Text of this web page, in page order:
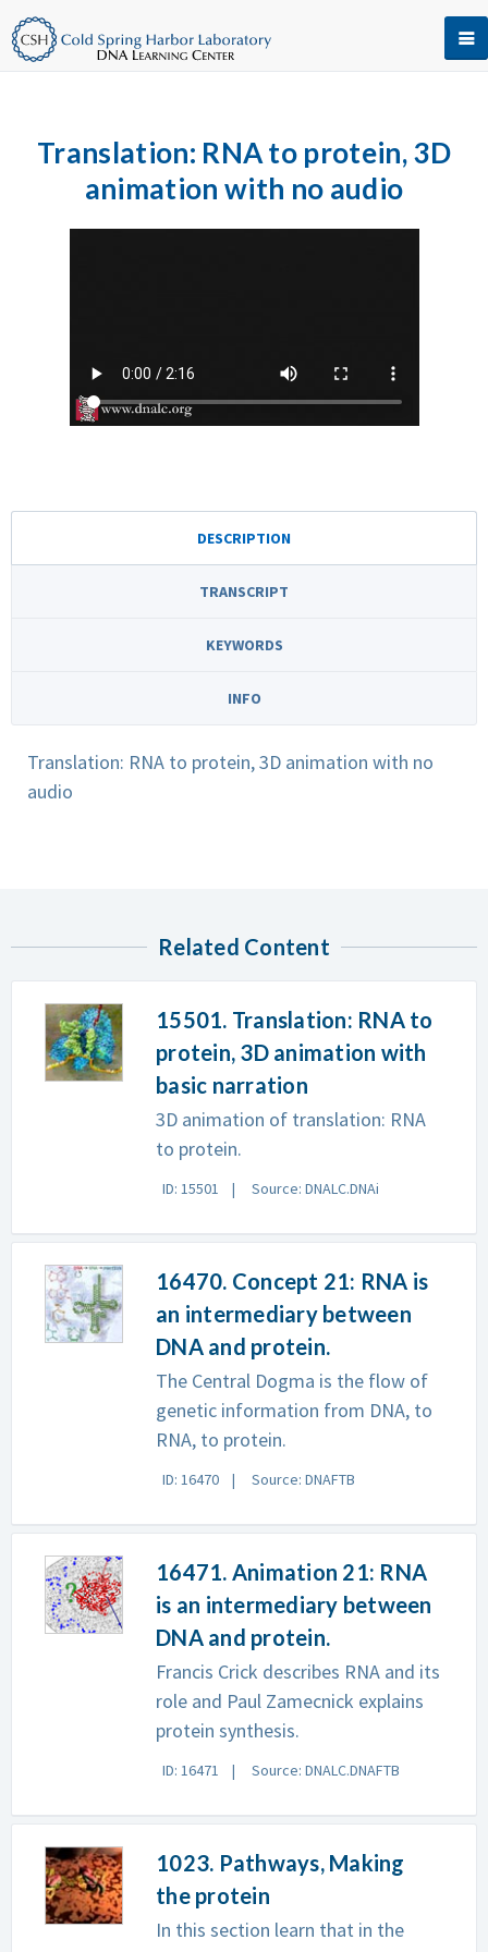
Translation: RNA to protein, 3D
animation with no audio
DESCRIPTION
TRANSCRIPT
KEYWORDS
INFO
Translation: RNA to protein, 3D animation with no
audio
Related Content
15501. Translation: RNA to
protein, 3D animation with
basic narration
3D animation of translation: RNA
to protein.
ID: 15501 Source: DNALC.DNAi
16470. Concept 21: RNA is
an intermediary between
DNA and protein.
The Central Dogma is the flow of
genetic information from DNA, to
RNA, to protein.
ID: 16470 Source: DNAFTB
16471. Animation 21: RNA
is an intermediary between
DNA and protein.
Francis Crick describes RNA and its
role and Paul Zamecnick explains
protein synthesis.
ID: 16471 Source: DNALC.DNAFTB
1023. Pathways, Making
the protein
In this section learn that in the